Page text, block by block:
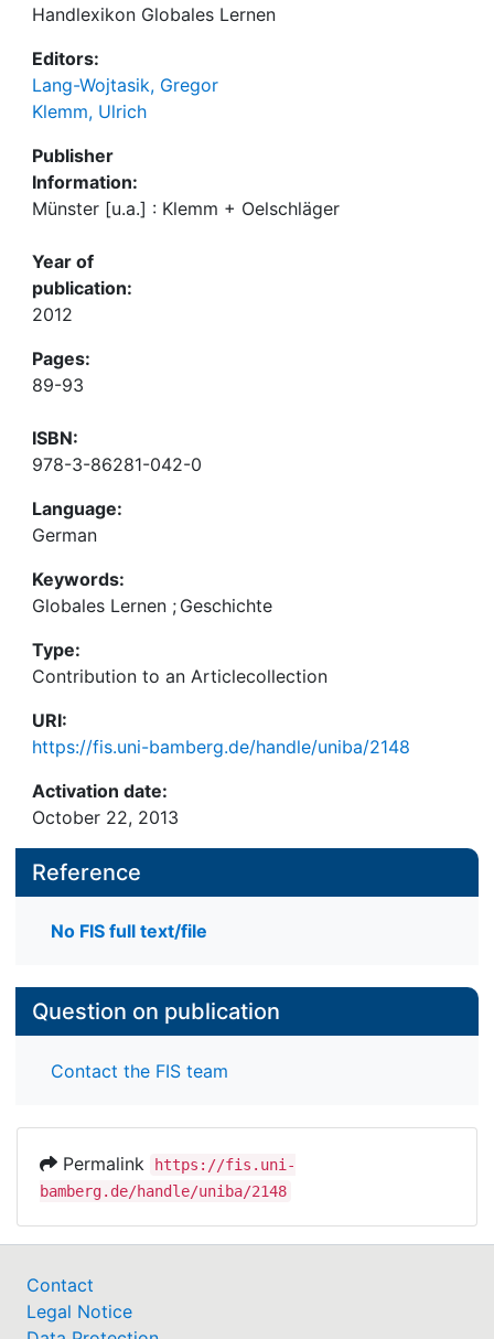
Handlexikon Globales Lernen
Editors:
Lang-Wojtasik, Gregor
Klemm, Ulrich
Publisher
Information:
Münster [u.a.] : Klemm + Oelschläger
Year of
publication:
2012
Pages:
89-93
ISBN:
978-3-86281-042-0
Language:
German
Keywords:
Globales Lernen ; Geschichte
Type:
Contribution to an Articlecollection
URI:
https://fis.uni-bamberg.de/handle/uniba/2148
Activation date:
October 22, 2013
Reference
No FIS full text/file
Question on publication
Contact the FIS team
Permalink
https://fis.uni-
bamberg.de/handle/uniba/2148
Contact
Legal Notice